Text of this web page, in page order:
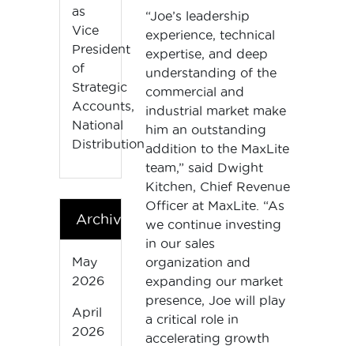
“Joe’s leadership
experience, technical
expertise, and deep
understanding of the
commercial and
industrial market make
him an outstanding
addition to the MaxLite
team,” said Dwight
Kitchen, Chief Revenue
Officer at MaxLite. “As
we continue investing
in our sales
organization and
expanding our market
presence, Joe will play
a critical role in
accelerating growth
as
Vice
President
of
Strategic
Accounts,
National
Distribution
Archives
May
2026
April
2026